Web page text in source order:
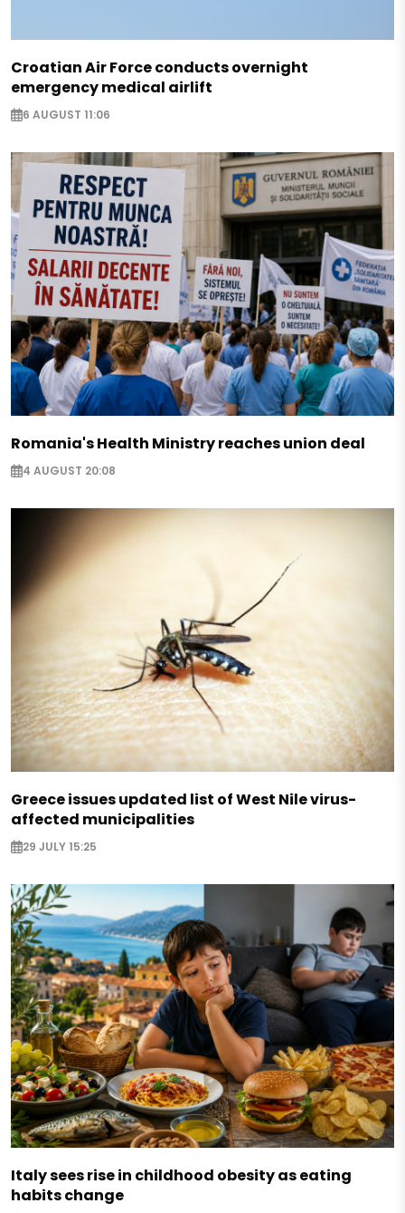
Croatian Air Force conducts overnight
emergency medical airlift
6 AUGUST 11:06
Romania's Health Ministry reaches union deal
4 AUGUST 20:08
Greece issues updated list of West Nile virus-
affected municipalities
29 JULY 15:25
Italy sees rise in childhood obesity as eating
habits change